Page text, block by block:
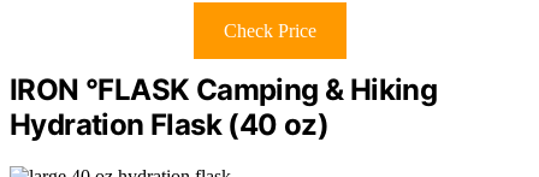
Check Price
IRON °FLASK Camping & Hiking
Hydration Flask (40 oz)